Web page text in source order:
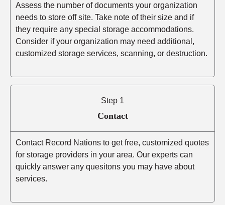
Assess the number of documents your organization
needs to store off site. Take note of their size and if
they require any special storage accommodations.
Consider if your organization may need additional,
customized storage services, scanning, or destruction.
Step 1
Contact
Contact Record Nations to get free, customized quotes
for storage providers in your area. Our experts can
quickly answer any quesitons you may have about
services.